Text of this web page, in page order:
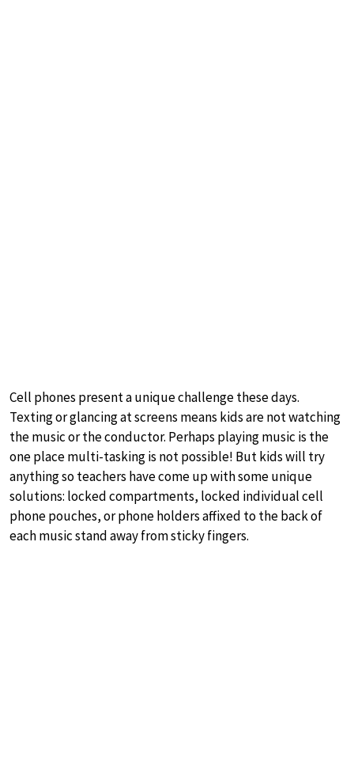
Cell phones present a unique challenge these days.
Texting or glancing at screens means kids are not watching
the music or the conductor. Perhaps playing music is the
one place multi-tasking is not possible! But kids will try
anything so teachers have come up with some unique
solutions: locked compartments, locked individual cell
phone pouches, or phone holders affixed to the back of
each music stand away from sticky fingers.